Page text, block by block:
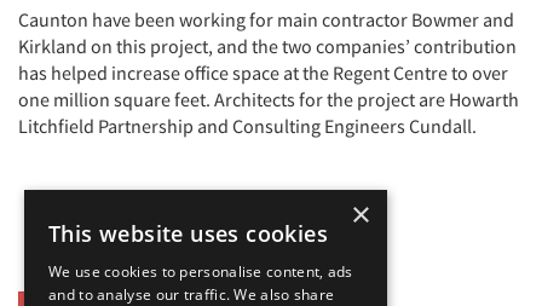
Caunton have been working for main contractor Bowmer and
Kirkland on this project, and the two companies’ contribution
has helped increase office space at the Regent Centre to over
one million square feet. Architects for the project are Howarth
Litchfield Partnership and Consulting Engineers Cundall.
×
This website uses cookies
We use cookies to personalise content, ads
and to analyse our traffic. We also share